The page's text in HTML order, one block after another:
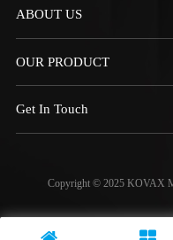
ABOUT US
OUR PRODUCT
Get In Touch
Copyright © 2025 KOVAX